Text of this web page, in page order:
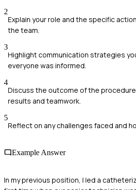
2
Explain your role and the specific
the team.
3
Highlight communication strategies
everyone was informed.
4
Discuss the outcome of the
results and teamwork.
5
Reflect on any challenges faced and
Example Answer
In my previous position, I led a